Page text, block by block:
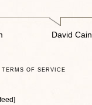
David Cain
OF SERVICE